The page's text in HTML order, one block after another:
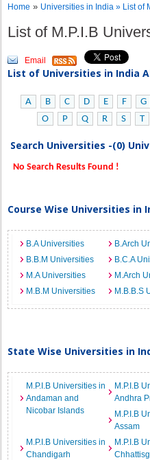
Home » Universities in India» List of
List of M.P.I.B
Email
List of Universities in India
A B C D E F G
O
P Q R S T
Search Universities -(0)
No Search Results Found !
Course Wise Universities in
B.A Universities B.Arch
B.B.M Universities
B.C.A
M.A Universities
M.Arch
M.B.M Universities
M.B.B.S
State Wise Universities in
M.P.I.B Universities in
Andaman and
Nicobar Islands
M.P.I.B
Andhra
M.P.I.B
Assam
M.P.I.B Universities in
Chandigarh
M.P.I.B